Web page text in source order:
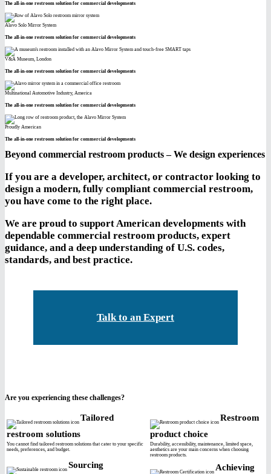
The all-in-one restroom solution for commercial developments
Alavo Solo Mirror System
The all-in-one restroom solution for commercial developments
V&A Museum, London
The all-in-one restroom solution for commercial developments
Multinational Automotive Industry, America
The all-in-one restroom solution for commercial developments
Proudly American
The all-in-one restroom solution for commercial developments
Beyond commercial restroom products – We design experiences
If you are a developer, architect, or contractor looking to
design a modern, fully compliant commercial restroom,
you have come to the right place.
We are proud to support American developments with
dependable commercial restroom products, expert
guidance, and a deep understanding of U.S. codes,
standards, and best practice.
Talk to an Expert
Are you experiencing these challenges?
Tailored
restroom solutions
You cannot find tailored restroom solutions that cater to your specific
needs, preferences, and budget.
Restroom
product choice
Durability, accessibility, maintenance, limited space,
aesthetics are your main concerns when choosing
restroom products.
Sourcing Achieving